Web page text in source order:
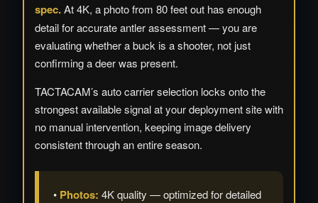
spec.At 4K, a photo from 80 feet out has enough
detail for accurate antler assessment — you are
evaluating whether a buck is a shooter, not just
confirming a deer was present.
TACTACAM’s auto carrier selection locks onto the
strongest available signal at your deployment site with
no manual intervention, keeping image delivery
consistent through an entire season.
• Photos: 4K quality — optimized for detailed